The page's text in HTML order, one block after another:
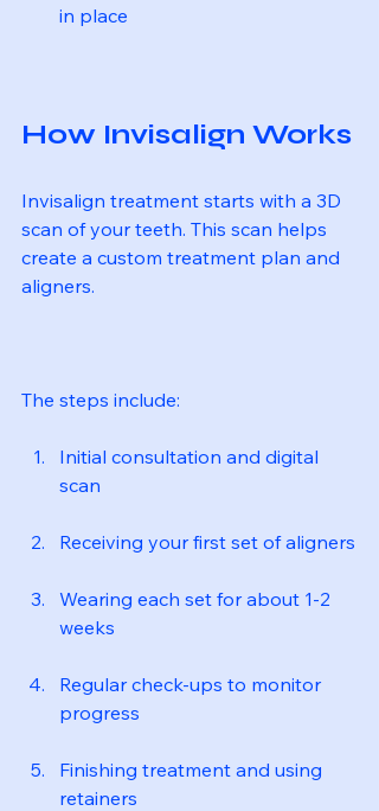
in place
How Invisalign Works
Invisalign treatment starts with a 3D
scan of your teeth. This scan helps
create a custom treatment plan and
aligners.
The steps include:
Initial consultation and digital
scan
Receiving your first set of aligners
Wearing each set for about 1-2
weeks
Regular check-ups to monitor
progress
Finishing treatment and using
retainers